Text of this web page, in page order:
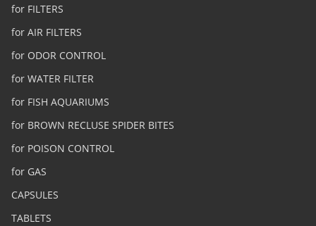
for FILTERS
for AIR FILTERS
for ODOR CONTROL
for WATER FILTER
for FISH AQUARIUMS
for BROWN RECLUSE SPIDER BITES
for POISON CONTROL
for GAS
CAPSULES
TABLETS